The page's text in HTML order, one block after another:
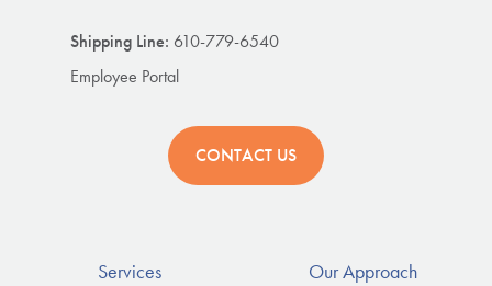
Shipping Line: 610-779-6540
Employee Portal
CONTACT US
Services Our Approach